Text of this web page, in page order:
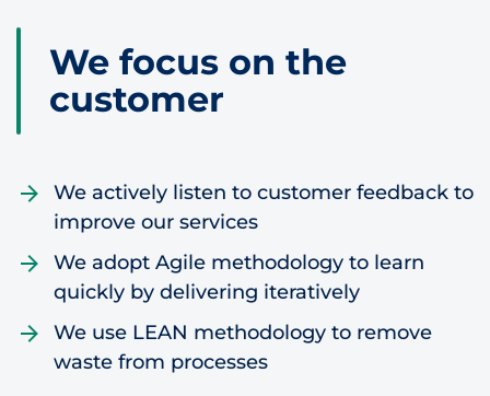
We focus on the
customer
We actively listen to customer feedback to
improve our services
We adopt Agile methodology to learn
quickly by delivering iteratively
We use LEAN methodology to remove
waste from processes